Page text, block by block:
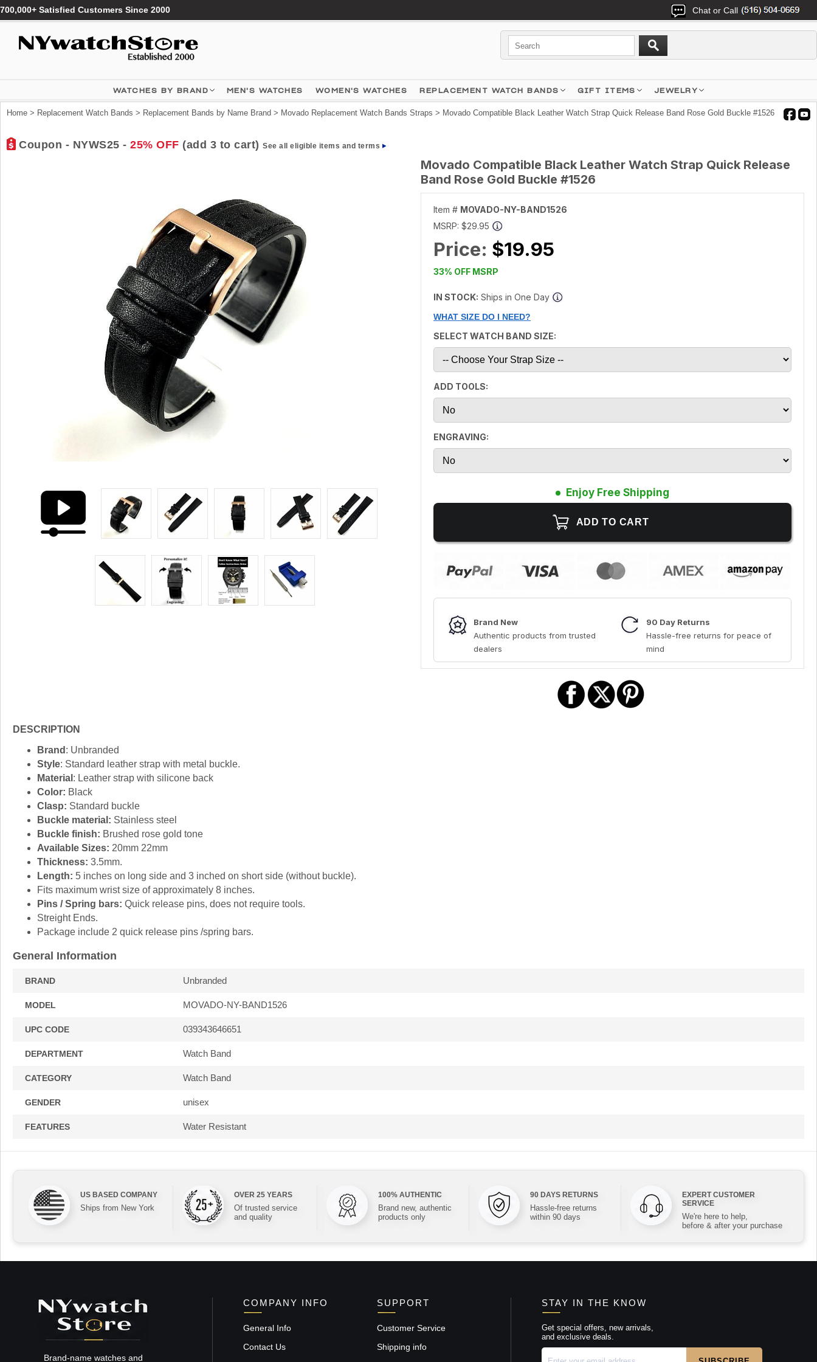
700,000+ Satisfied Customers Since 2000 Chat or Call
WATCHES BY BRAND MEN'S WATCHES WOMEN'S WATCHES REPLACEMENT WATCH BANDS GIFT ITEMS JEWELRY
Home > Replacement Watch Bands > Replacement Bands by Name Brand > Movado Replacement Watch Bands Straps > Movado Compatible Black Leather Watch Strap Quick Release Band Rose Gold Buckle #1526
Coupon - NYWS25 - 25% OFF (add 3 to cart) See all eligible items and terms
Movado Compatible Black Leather Watch Strap Quick Release
Band Rose Gold Buckle #1526
Item # MOVADO-NY-BAND1526
MSRP: $29.95
Price: $19.95
33% OFF MSRP
IN STOCK: Ships in One Day
WHAT SIZE DO I NEED?
SELECT WATCH BAND SIZE:
ADD TOOLS:
ENGRAVING:
Enjoy Free Shipping
Brand New
Authentic products from trusted
dealers
90 Day Returns
Hassle-free returns for peace of
mind
DESCRIPTION
Brand : Unbranded
Style: Standard leather strap with metal buckle.
Material : Leather strap with silicone back
Color: Black
Clasp: Standard buckle
Buckle material: Stainless steel
Buckle finish: Brushed rose gold tone
Available Sizes: 20mm 22mm
Thickness: 3.5mm.
Length: 5 inches on long side and 3 inched on short side (without buckle).
Fits maximum wrist size of approximately 8 inches.
Pins / Spring bars: Quick release pins, does not require tools.
Streight Ends.
Package include 2 quick release pins /spring bars.
General Information
BRAND Unbranded
MODEL MOVADO-NY-BAND1526
UPC CODE 039343646651
DEPARTMENT Watch Band
CATEGORY Watch Band
GENDER unisex
FEATURES Water Resistant
US BASED COMPANY
Ships from New York
OVER 25 YEARS
Of trusted service
and quality
100% AUTHENTIC
Brand new, authentic
products only
90 DAYS RETURNS
Hassle-free returns
within 90 days
EXPERT CUSTOMER
SERVICE
We're here to help,
before & after your purchase
Brand-name watches and
COMPANY INFO
General Info
Contact Us
SUPPORT
Customer Service
Shipping info
STAY IN THE KNOW
Get special offers, new arrivals,
and exclusive deals.